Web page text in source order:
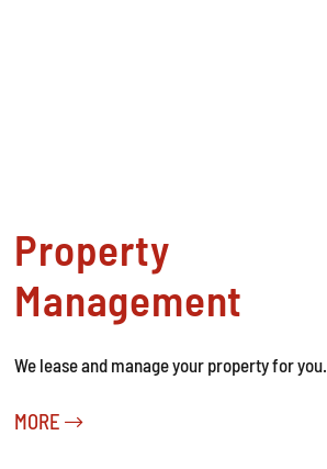
Property
Management
We lease and manage your property for you.
MORE